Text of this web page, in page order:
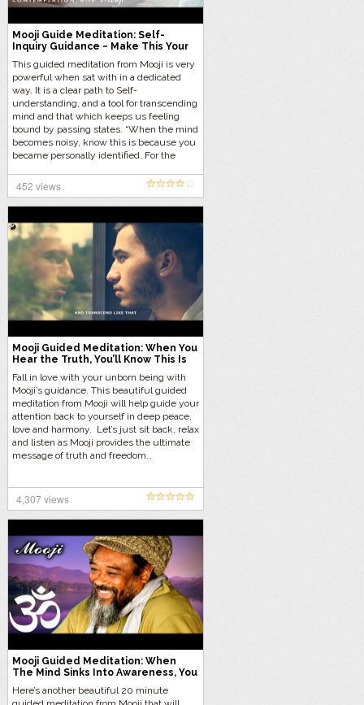
Mooji Guide Meditation: Self-
Inquiry Guidance ~ Make This Your
This guided meditation from Mooji is very
powerful when sat with in a dedicated
way. It is a clear path to Self-
understanding, and a tool for transcending
mind and that which keeps us feeling
bound by passing states. “When the mind
becomes noisy, know this is because you
became personally identified. For the
into the true nature of both mind and the
true Self. Witnessing without identity
brings us to the no-witnessing state of
pure, silent Awareness—your natural
state.”
452 views
Mooji Guided Meditation: When You
Hear the Truth, You’ll Know This Is
Fall in love with your unborn being with
Mooji’s guidance. This beautiful guided
meditation from Mooji will help guide your
attention back to yourself in deep peace,
love and harmony. Let’s just sit back, relax
and listen as Mooji provides the ultimate
message of truth and freedom…
4,307 views
Mooji Guided Meditation: When
The Mind Sinks Into Awareness, You
Here’s another beautiful 20 minute